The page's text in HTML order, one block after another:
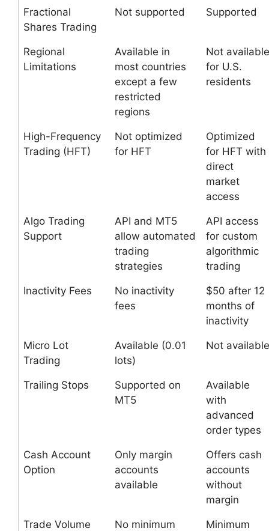
Fractional
Shares Trading
Not supported Supported
Regional
Limitations
Available in
most countries
except a few
restricted
regions
Not available
for U.S.
residents
High-Frequency
Trading (HFT)
Not optimized
for HFT
Optimized
for HFT with
direct
market
access
Algo Trading
Support
API and MT5
allow automated
trading
strategies
API access
for custom
algorithmic
trading
Inactivity Fees
No inactivity
fees
$50 after 12
months of
inactivity
Micro Lot
Trading
Available (0.01
lots)
Not available
Trailing Stops
Supported on
MT5
Available
with
advanced
order types
Cash Account
Option
Only margin
accounts
available
Offers cash
accounts
without
margin
Trade Volume
No minimum
Minimum